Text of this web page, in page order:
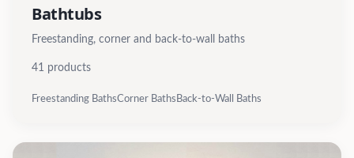
Bathtubs
Freestanding, corner and back-to-wall baths
41 products
Freestanding BathsCorner Baths Back-to-Wall Baths